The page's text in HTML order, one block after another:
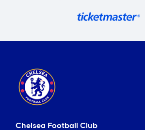
Chelsea Football Club